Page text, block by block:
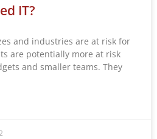
IT?
and industries are at risk for
are potentially more at risk
and smaller teams. They